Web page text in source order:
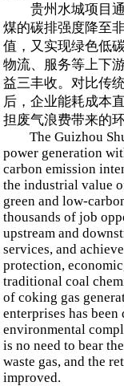
贵州水城项目通
煤的碳排强度降至
值，又实现绿色低
物流、服务等上下
益三丰收。对比传
后，企业能耗成本
担废气浪费带来的
The Guizhou
power generation
carbon emission
the industrial value
green and low-
thousands of job
upstream and
services, and
protection,
traditional coal
of coking gas
enterprises has
environmental
is no need to bear
waste gas, and the
improved.